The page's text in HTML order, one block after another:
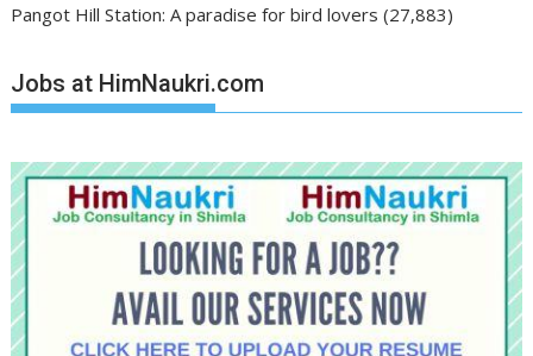
Pangot Hill Station: A paradise for bird lovers (27,883)
Jobs at HimNaukri.com